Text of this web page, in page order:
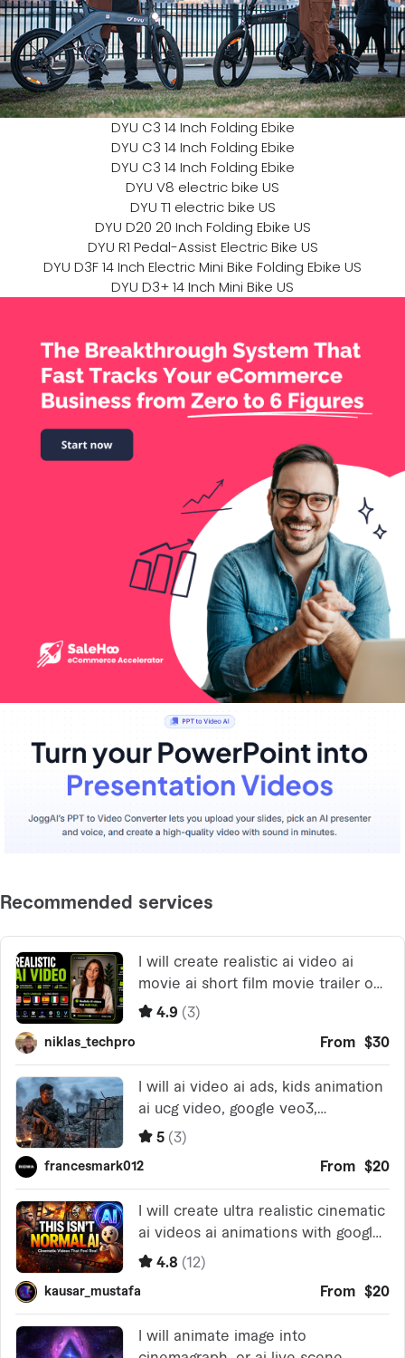
DYU C3 14 Inch Folding Ebike
DYU C3 14 Inch Folding Ebike
DYU C3 14 Inch Folding Ebike
DYU V8 electric bike US
DYU T1 electric bike US
DYU D20 20 Inch Folding Ebike US
DYU R1 Pedal-Assist Electric Bike US
DYU D3F 14 Inch Electric Mini Bike Folding Ebike US
DYU D3+ 14 Inch Mini Bike US